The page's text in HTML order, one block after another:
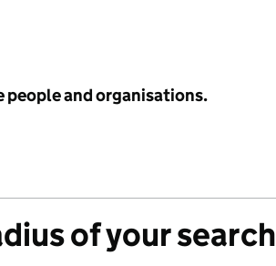
people and organisations.
of your search